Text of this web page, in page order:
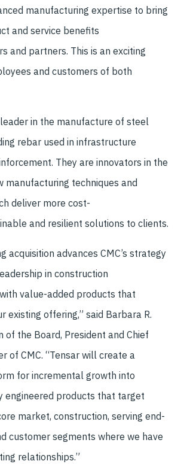
manufacturing expertise to bring
and service benefits
and partners. This is an exciting
and customers of both
in the manufacture of steel
rebar used in infrastructure
They are innovators in the
manufacturing techniques and
deliver more cost-
and resilient solutions to clients.
acquisition advances CMC’s strategy
in construction
value-added products that
existing offering,” said Barbara R.
of the Board, President and Chief
of CMC. “Tensar will create a
for incremental growth into
engineered products that target
market, construction, serving end-
customer segments where we have
relationships.”